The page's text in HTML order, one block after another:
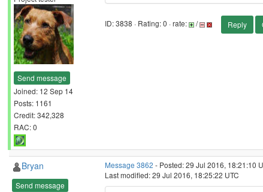
Send message
Joined: 12 Sep 14
Posts: 1161
Credit: 342,328
RAC: 0
ID: 3838 · Rating: 0 · rate: / Reply
Bryan
Send message
Message 3862 - Posted: 29 Jul 2016, 18:21:10
Last modified: 29 Jul 2016, 18:25:22 UTC